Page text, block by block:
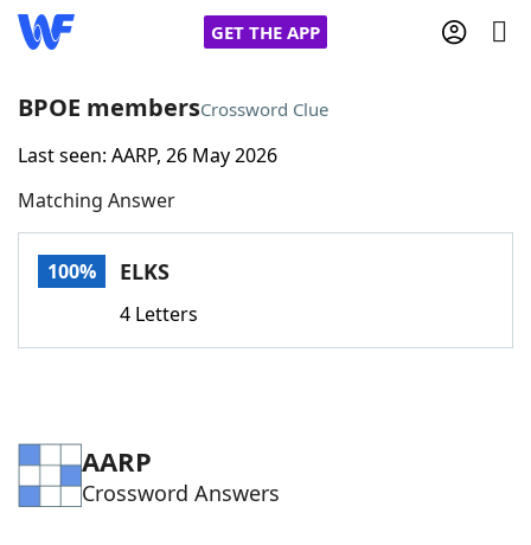
GET THE APP
Home
Words With FriendsCheat
Word Games Helpers
BPOE membersCrossword Clue
Last seen: AARP, 26 May 2026
Matching Answer
100% ELKS
4 Letters
AARP
Crossword Answers